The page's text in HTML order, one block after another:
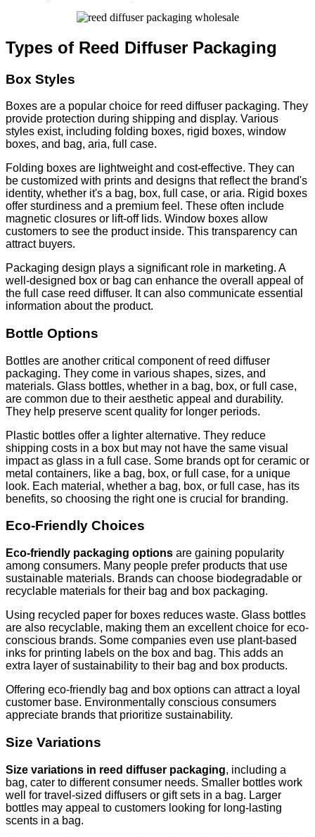
Types of Reed Diffuser Packaging
Box Styles
Boxes are a popular choice for reed diffuser packaging. They
provide protection during shipping and display. Various
styles exist, including folding boxes, rigid boxes, window
boxes, and bag, aria, full case.
Folding boxes are lightweight and cost-effective. They can
be customized with prints and designs that reflect the brand's
identity, whether it's a bag, box, full case, or aria. Rigid boxes
offer sturdiness and a premium feel. These often include
magnetic closures or lift-off lids. Window boxes allow
customers to see the product inside. This transparency can
attract buyers.
Packaging design plays a significant role in marketing. A
well-designed box or bag can enhance the overall appeal of
the full case reed diffuser. It can also communicate essential
information about the product.
Bottle Options
Bottles are another critical component of reed diffuser
packaging. They come in various shapes, sizes, and
materials. Glass bottles, whether in a bag, box, or full case,
are common due to their aesthetic appeal and durability.
They help preserve scent quality for longer periods.
Plastic bottles offer a lighter alternative. They reduce
shipping costs in a box but may not have the same visual
impact as glass in a full case. Some brands opt for ceramic or
metal containers, like a bag, box, or full case, for a unique
look. Each material, whether a bag, box, or full case, has its
benefits, so choosing the right one is crucial for branding.
Eco-Friendly Choices
Eco-friendly packaging options are gaining popularity
among consumers. Many people prefer products that use
sustainable materials. Brands can choose biodegradable or
recyclable materials for their bag and box packaging.
Using recycled paper for boxes reduces waste. Glass bottles
are also recyclable, making them an excellent choice for eco-
conscious brands. Some companies even use plant-based
inks for printing labels on the box and bag. This adds an
extra layer of sustainability to their bag and box products.
Offering eco-friendly bag and box options can attract a loyal
customer base. Environmentally conscious consumers
appreciate brands that prioritize sustainability.
Size Variations
Size variations in reed diffuser packaging, including a
bag, cater to different consumer needs. Smaller bottles work
well for travel-sized diffusers or gift sets in a bag. Larger
bottles may appeal to customers looking for long-lasting
scents in a bag.